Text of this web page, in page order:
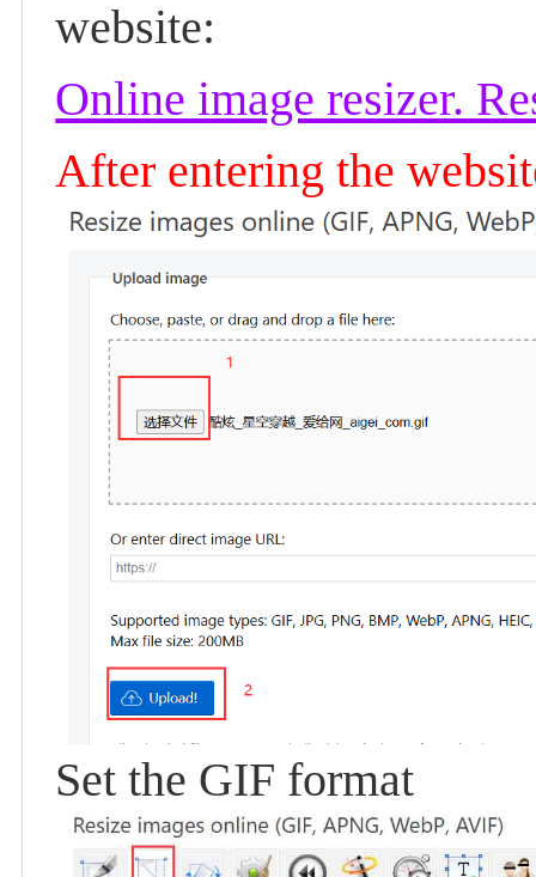
website:
Online image resizer.
After entering the
Set the GIF format